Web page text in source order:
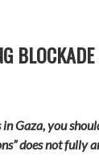
Gaza, you
does not